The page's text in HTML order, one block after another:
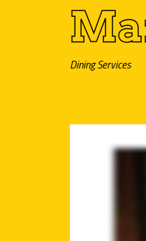
Dining Services